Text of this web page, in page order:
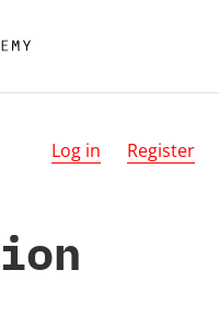
Log in Register